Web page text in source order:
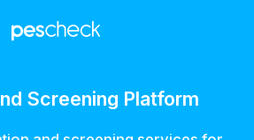
Screening Platform